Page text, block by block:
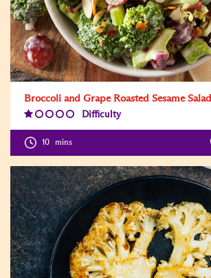
Broccoli and Grape Roasted Sesame Salad
Difficulty
10 mins